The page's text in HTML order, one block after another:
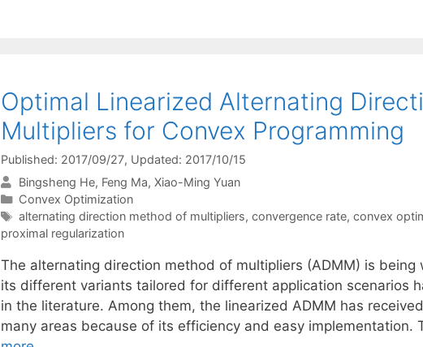
Optimal Linearized Alternating
Multipliers for Convex Programming
Published: 2017/09/27, Updated: 2017/10/15
Bingsheng He Feng Ma Xiao-Ming Yuan
Categories
Convex Optimization
Tags
alternating direction method of multipliers, convergence rate, convex
proximal regularization
The alternating direction method of multipliers (ADMM) is
its different variants tailored for different application scenarios
in the literature. Among them, the linearized ADMM has
many areas because of its efficiency and easy implementation.